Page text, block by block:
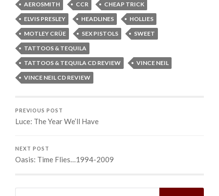
AEROSMITH CCR
CHEAP TRICK
ELVIS PRESLEY
HEADLINES
HOLLIES
MOTLEY CRÜE
SEX PISTOLS
SWEET
TATTOOS & TEQUILA
TATTOOS & TEQUILA CD REVIEW
VINCE NEIL
VINCE NEIL CD REVIEW
PREVIOUS POST
Luce: The Year We’ll Have
NEXT POST
Oasis: Time Flies…1994-2009
Search